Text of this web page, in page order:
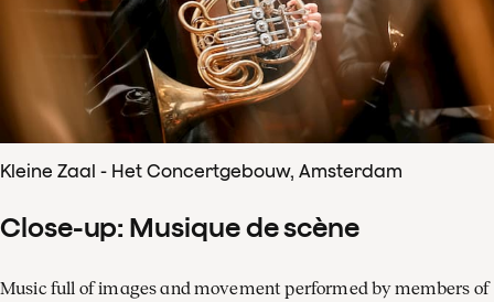
Kleine Zaal - Het Concertgebouw, Amsterdam
Close-up: Musique de scène
Music full of images and movement performed by members of